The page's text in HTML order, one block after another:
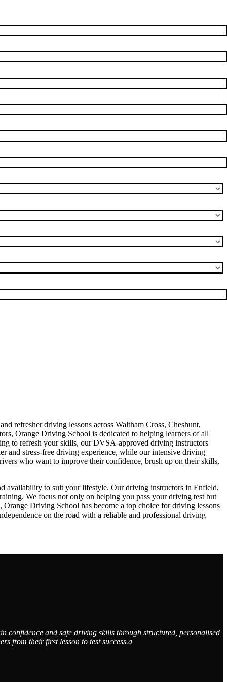
refresher driving lessons across Waltham Cross, Cheshunt,
Orange Driving School is dedicated to helping learners of all
to refresh your skills, our DVSA-approved driving instructors
and stress-free driving experience, while our intensive driving
who want to improve their confidence, brush up on their skills,
availability to suit your lifestyle. Our driving instructors in Enfield,
We focus not only on helping you pass your driving test but
Driving School has become a top choice for driving lessons
on the road with a reliable and professional driving
confidence and safe driving skills through structured, personalised
from their first lesson to test success.a